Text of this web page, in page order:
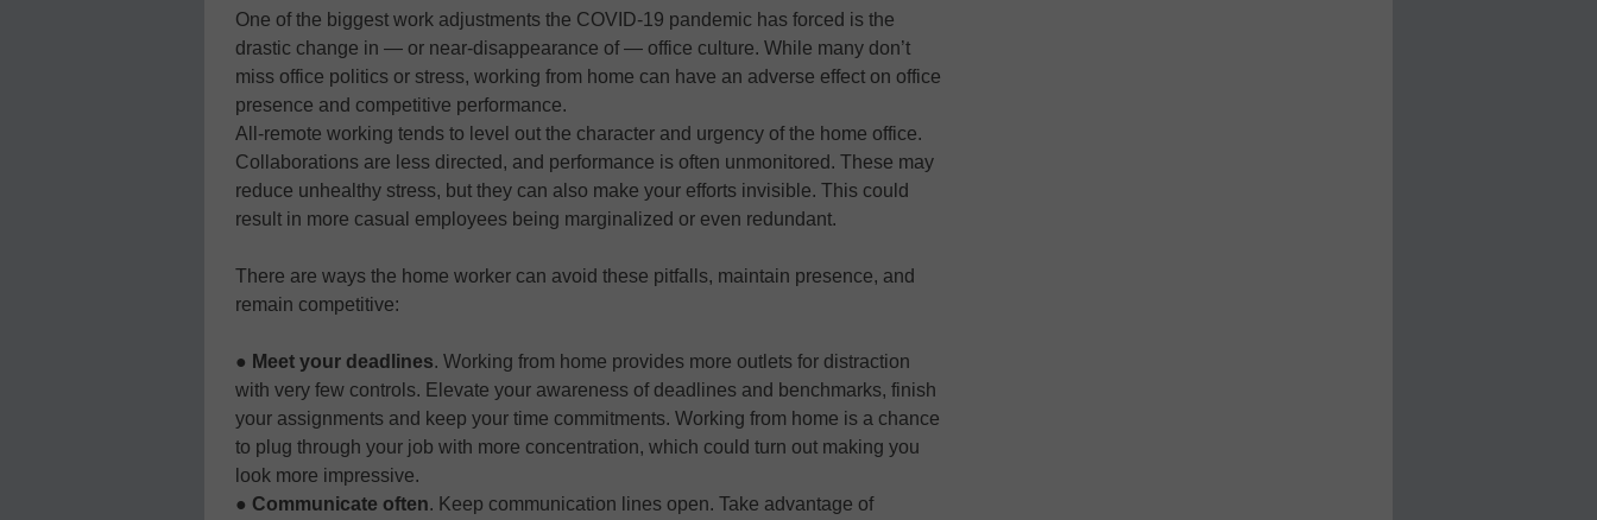
One of the biggest work adjustments the COVID-19 pandemic has forced is the
drastic change in — or near-disappearance of — office culture. While many don’t
miss office politics or stress, working from home can have an adverse effect on office
presence and competitive performance.
All-remote working tends to level out the character and urgency of the home office.
Collaborations are less directed, and performance is often unmonitored. These may
reduce unhealthy stress, but they can also make your efforts invisible. This could
result in more casual employees being marginalized or even redundant.
There are ways the home worker can avoid these pitfalls, maintain presence, and
remain competitive:
● Meet your deadlines. Working from home provides more outlets for distraction
with very few controls. Elevate your awareness of deadlines and benchmarks, finish
your assignments and keep your time commitments. Working from home is a chance
to plug through your job with more concentration, which could turn out making you
look more impressive.
● Communicate often. Keep communication lines open. Take advantage of